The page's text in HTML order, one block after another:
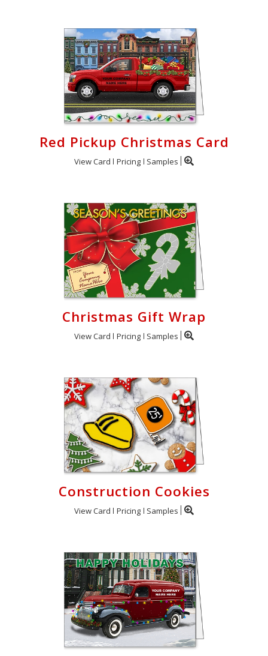
Red Pickup Christmas Card
View Card Pricing Samples
Christmas Gift Wrap
View Card Pricing Samples
Construction Cookies
View Card Pricing Samples